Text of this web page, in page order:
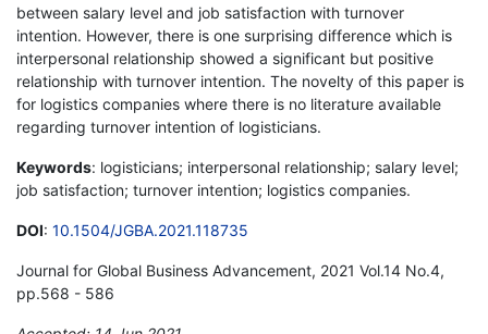
between salary level and job satisfaction with turnover
intention. However, there is one surprising difference which is
interpersonal relationship showed a significant but positive
relationship with turnover intention. The novelty of this paper is
for logistics companies where there is no literature available
regarding turnover intention of logisticians.
Keywords: logisticians; interpersonal relationship; salary level;
job satisfaction; turnover intention; logistics companies.
DOI: 10.1504/JGBA.2021.118735
Journal for Global Business Advancement, 2021 Vol.14 No.4,
pp.568 - 586